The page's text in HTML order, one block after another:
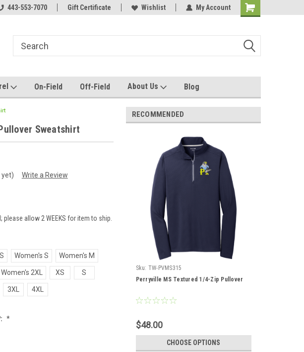
Host your team store with us! Quality custom apparel made for you!
443-553-7070 Gift Certificate Wishlist My Account
On-Field Off-Field About Us Blog
Sweatshirt
yet) Write a Review
please allow 2 WEEKS for item to ship.
Women's S Women's M
Women's 2XL XS S
3XL 4XL
*
RECOMMENDED
Sku: TW-PVMS315
Perryville MS Textured 1/4-Zip Pullover
$48.00
CHOOSE OPTIONS